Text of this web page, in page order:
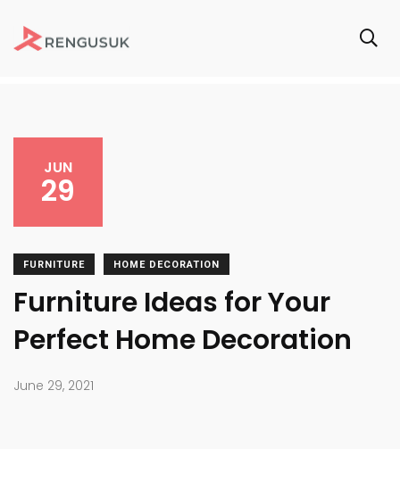
JUN
29
FURNITURE HOME DECORATION
Furniture Ideas for Your
Perfect Home Decoration
June 29, 2021